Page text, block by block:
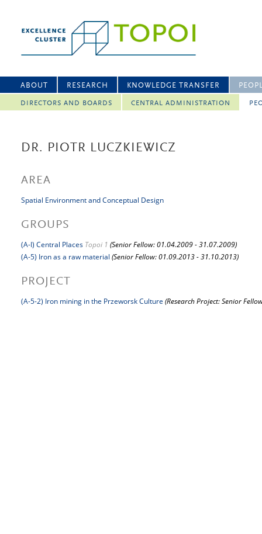
ABOUT RESEARCH KNOWLEDGE TRANSFER
DIRECTORS AND BOARDS CENTRAL ADMINISTRATION
DR. PIOTR LUCZKIEWICZ
AREA
Spatial Environment and Conceptual Design
GROUPS
(A-I) Central Places Topoi 1 (Senior Fellow: 01.04.2009 - 31.07.2009)
(A-5) Iron as a raw material (Senior Fellow: 01.09.2013 - 31.10.2013)
PROJECT
(A-5-2) Iron mining in the Przeworsk Culture (Research Project: Senior